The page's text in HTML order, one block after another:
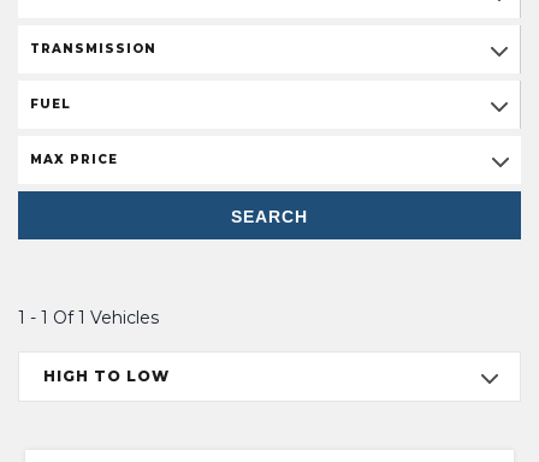
TRANSMISSION
FUEL
MAX PRICE
SEARCH
1 - 1 Of 1 Vehicles
HIGH TO LOW